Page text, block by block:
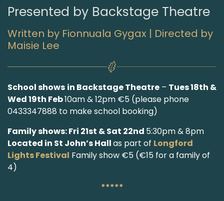
Presented by Backstage Theatre
Written by Fionnuala Gygax | Directed by
Maisie Lee
School shows in Backstage Theatre – Tues 18th &
Wed 19th Feb10am & 12pm €5 (please phone
0433347888 to make school booking)
Family shows: Fri 21st & Sat 22nd 5:30pm & 8pm
Located in St John’s Hallas part of Longford
Lights Festival Family show €5 (€15 for a family of
4)
*****